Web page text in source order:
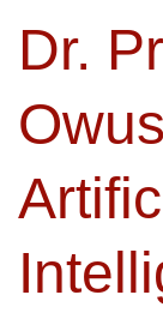
Dr.